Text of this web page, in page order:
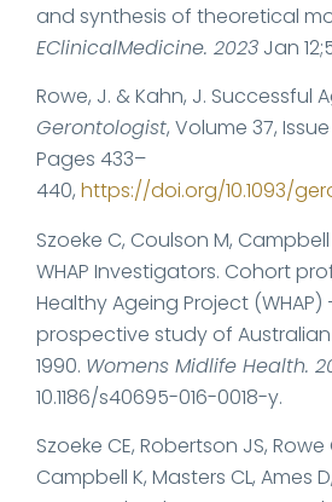
and synthesis of theoretical
EClinicalMedicine. 2023 Jan
Rowe, J. & Kahn, J. Successful
Gerontologist, Volume 37,
Pages 433–
440, https://doi.org/10.1093/
Szoeke C, Coulson M, Campbell
WHAP Investigators. Cohort
Healthy Ageing Project
prospective study of
1990. Womens Midlife Health.
10.1186/s40695-016-0018-y.
Szoeke CE, Robertson JS, Rowe
Campbell K, Masters CL, Ames